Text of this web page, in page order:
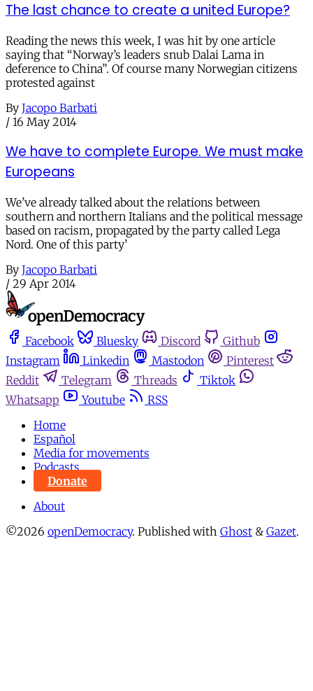
The last chance to create a united Europe?
Reading the news this week, I was hit by one article
saying that “Norway’s leaders snub Dalai Lama in
deference to China”. Of course many Norwegian citizens
protested against
By Jacopo Barbati
/ 16 May 2014
We have to complete Europe. We must make
Europeans
We’ve already talked about the relations between
southern and northern Italians and the political message
based on racism, propagated by the party called Lega
Nord. One of this party’
By Jacopo Barbati
/ 29 Apr 2014
Facebook Bluesky Discord
Github
Instagram
Linkedin Mastodon
Pinterest
Reddit
Telegram Threads
Tiktok
Whatsapp
Youtube
RSS
Home
Español
Media for movements
Podcasts
Donate
About
©2026 openDemocracy. Published with Ghost & Gazet.